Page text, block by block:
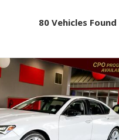
80 Vehicles Found